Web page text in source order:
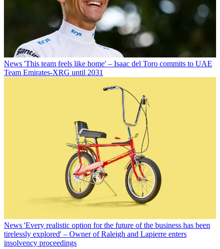
News 'This team feels like home' – Isaac del Toro commits to UAE
Team Emirates-XRG until 2031
News 'Every realistic option for the future of the business has been
tirelessly explored' – Owner of Raleigh and Lapierre enters
insolvency proceedings